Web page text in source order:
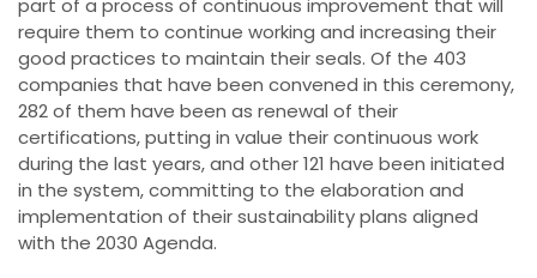
part of a process of continuous improvement that will
require them to continue working and increasing their
good practices to maintain their seals. Of the 403
companies that have been convened in this ceremony,
282 of them have been as renewal of their
certifications, putting in value their continuous work
during the last years, and other 121 have been initiated
in the system, committing to the elaboration and
implementation of their sustainability plans aligned
with the 2030 Agenda.